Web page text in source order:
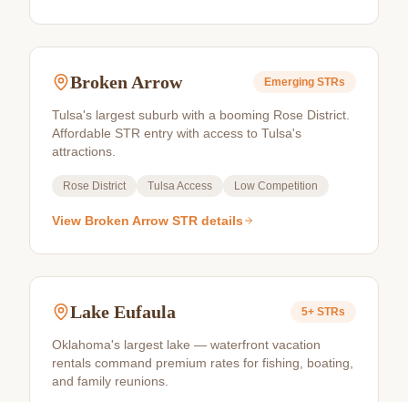
Broken Arrow Emerging STRs
Tulsa's largest suburb with a booming Rose District.
Affordable STR entry with access to Tulsa's
attractions.
Rose District Tulsa Access Low Competition
View Broken Arrow STR details
Lake Eufaula 5+ STRs
Oklahoma's largest lake — waterfront vacation
rentals command premium rates for fishing, boating,
and family reunions.